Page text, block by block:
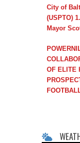
City of
(USPTO)
Mayor
OF ELITE